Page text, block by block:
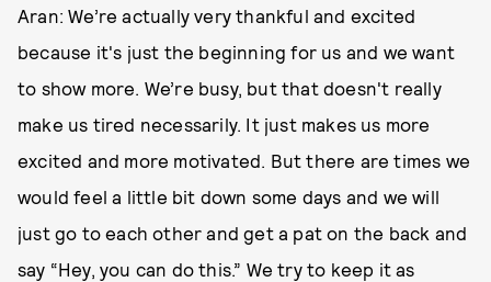
Aran: We’re actually very thankful and excited
because it's just the beginning for us and we want
to show more. We’re busy, but that doesn't really
make us tired necessarily. It just makes us more
excited and more motivated. But there are times we
would feel a little bit down some days and we will
just go to each other and get a pat on the back and
say “Hey, you can do this.” We try to keep it as